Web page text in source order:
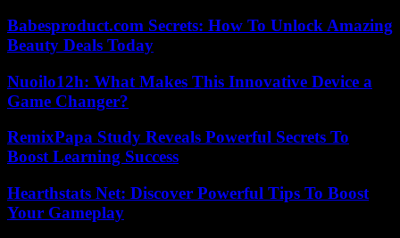
Babesproduct.com Secrets: How To Unlock Amazing
Beauty Deals Today
Nuoilo12h: What Makes This Innovative Device a
Game Changer?
RemixPapa Study Reveals Powerful Secrets To
Boost Learning Success
Hearthstats Net: Discover Powerful Tips To Boost
Your Gameplay